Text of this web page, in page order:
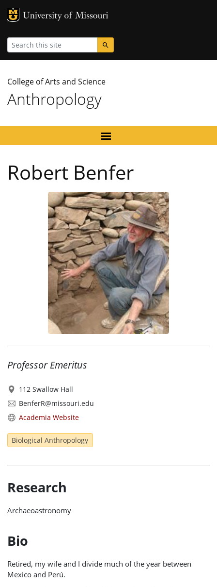
MU Logo
Search
College of Arts and Science
Anthropology
Robert Benfer
Professor Emeritus
112 Swallow Hall
BenferR@missouri.edu
Academia Website
Biological Anthropology
Research
Archaeoastronomy
Bio
Retired, my wife and I divide much of the year between
Mexico and Perú.